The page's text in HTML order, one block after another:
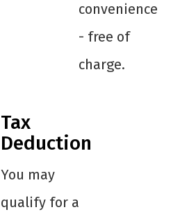
convenience
- free of
charge.
Tax
Deduction
You may
qualify for a